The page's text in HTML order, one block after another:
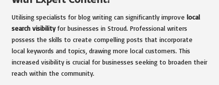
Utilising specialists for blog writing can significantly improve local
search visibilityfor businesses in Stroud. Professional writers
possess the skills to create compelling posts that incorporate
local keywords and topics, drawing more local customers. This
increased visibility is crucial for businesses seeking to broaden their
reach within the community.